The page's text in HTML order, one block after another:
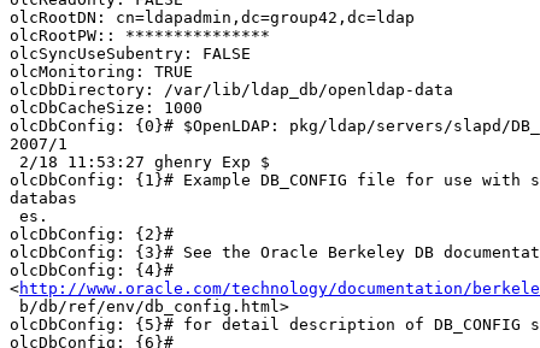
olcRootDN: cn=ldapadmin,dc=group42,dc=ldap
olcRootPW:: ***************
olcSyncUseSubentry: FALSE
olcMonitoring: TRUE
olcDbDirectory: /var/lib/ldap_db/openldap-data
olcDbCacheSize: 1000
olcDbConfig: {0}# $OpenLDAP: pkg/ldap/servers/slapd/
2007/1
2/18 11:53:27 ghenry Exp $
olcDbConfig: {1}# Example DB_CONFIG file for use with
databas
es.
olcDbConfig: {2}#
olcDbConfig: {3}# See the Oracle Berkeley DB
olcDbConfig: {4}#
<http://www.oracle.com/technology/documentation/
b/db/ref/env/db_config.html>
olcDbConfig: {5}# for detail description of DB_CONFIG
olcDbConfig: {6}#